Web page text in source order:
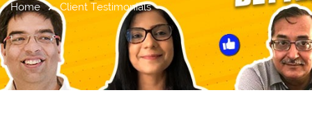
Home Client Testimonials